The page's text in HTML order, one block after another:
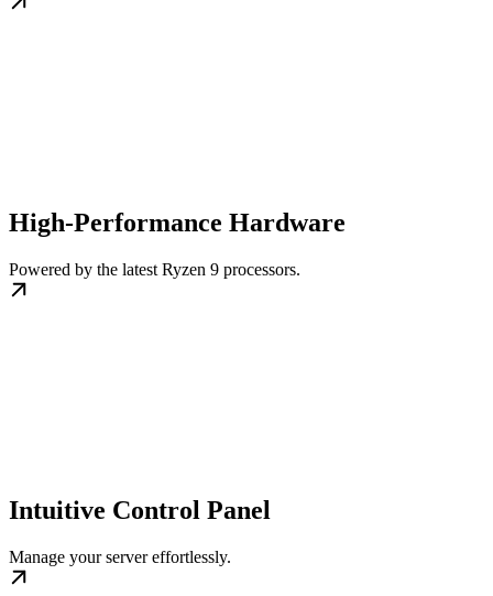
High-Performance Hardware
Powered by the latest Ryzen 9 processors.
Intuitive Control Panel
Manage your server effortlessly.